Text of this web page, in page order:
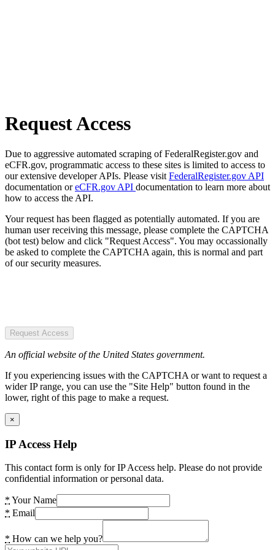
Request Access
Due to aggressive automated scraping of FederalRegister.gov and
eCFR.gov, programmatic access to these sites is limited to access to
our extensive developer APIs. Please visit FederalRegister.gov API
documentation oreCFR.gov API documentation to learn more about
how to access the API.
Your request has been flagged as potentially automated. If you are
human user receiving this message, please complete the CAPTCHA
(bot test) below and click "Request Access". You may occassionally
be asked to complete the CAPTCHA again, this is normal and part
of our security measures.
Request Access
An official website of the United States government.
If you experiencing issues with the CAPTCHA or want to request a
wider IP range, you can use the "Site Help" button found in the
lower, right of this page to make a request.
×
IP Access Help
This contact form is only for IP Access help. Please do not provide
confidential information or personal data.
* Your Name
* Email
* How can we help you?